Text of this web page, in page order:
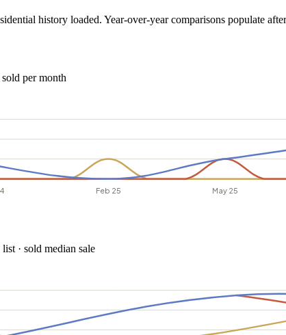
history loaded. Year-over-year comparisons populate
per month
· sold median sale